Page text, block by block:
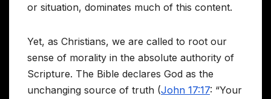
or situation, dominates much of this content.
Yet, as Christians, we are called to root our
sense of morality in the absolute authority of
Scripture. The Bible declares God as the
unchanging source of truth (John 17:17: “Your